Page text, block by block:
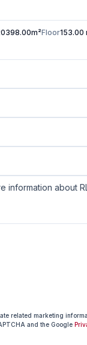
Floor153.00
related marketing
and the Google